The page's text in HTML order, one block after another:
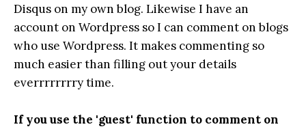
Disqus on my own blog. Likewise I have an
account on Wordpress so I can comment on blogs
who use Wordpress. It makes commenting so
much easier than filling out your details
everrrrrrrry time.
If you use the 'guest' function to comment on